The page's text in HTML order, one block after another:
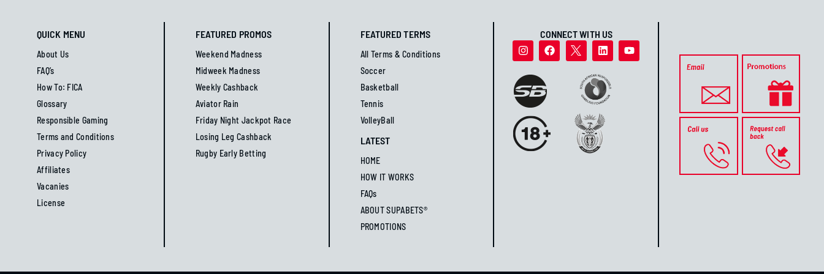
QUICK MENU
About Us
FAQ’s
How To: FICA
Glossary
Responsible Gaming
Terms and Conditions
Privacy Policy
Affiliates
Vacanies
License
FEATURED PROMOS
Weekend Madness
Midweek Madness
Weekly Cashback
Aviator Rain
Friday Night Jackpot Race
Losing Leg Cashback
Rugby Early Betting
FEATURED TERMS
All Terms & Conditions
Soccer
Basketball
Tennis
VolleyBall
LATEST
HOME
HOW IT WORKS
FAQs
ABOUT SUPABETS®
PROMOTIONS
CONNECT WITH US